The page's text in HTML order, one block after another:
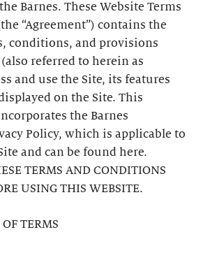
Barnes. These Website Terms
“Agreement”) contains the
conditions, and provisions
referred to herein as
and use the Site, its features
on the Site. This
the Barnes
Policy, which is applicable to
and can be found here.
TERMS AND CONDITIONS
USING THIS WEBSITE.
TERMS